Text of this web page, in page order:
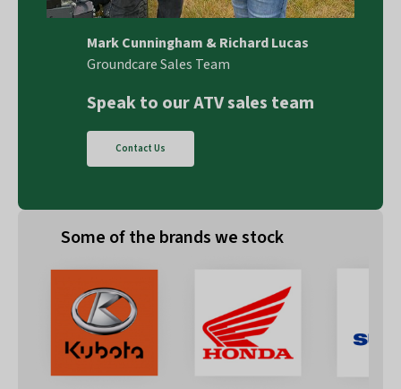
Some of the brands we stock
Mark Cunningham & Richard Lucas
Groundcare Sales Team
Speak to our ATV sales team
Contact Us